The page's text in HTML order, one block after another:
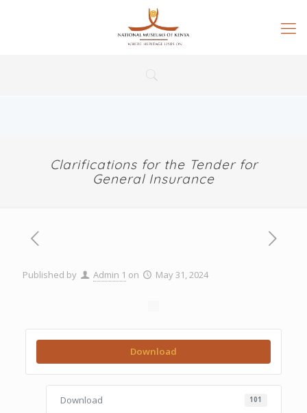
Clarifications for the Tender for
General Insurance
Published by Admin 1 on May 31, 2024
Download
Download 101